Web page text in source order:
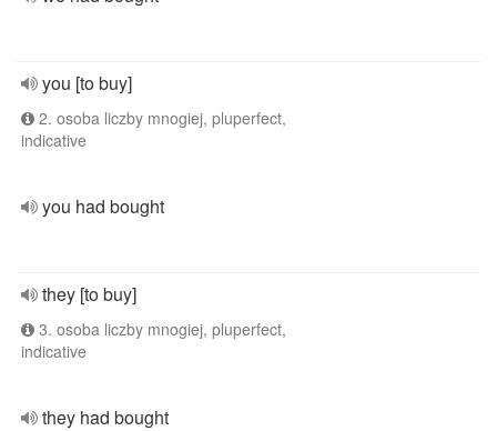
you [to buy]
2. osoba liczby mnogiej, pluperfect,
indicative
you had bought
they [to buy]
3. osoba liczby mnogiej, pluperfect,
indicative
they had bought